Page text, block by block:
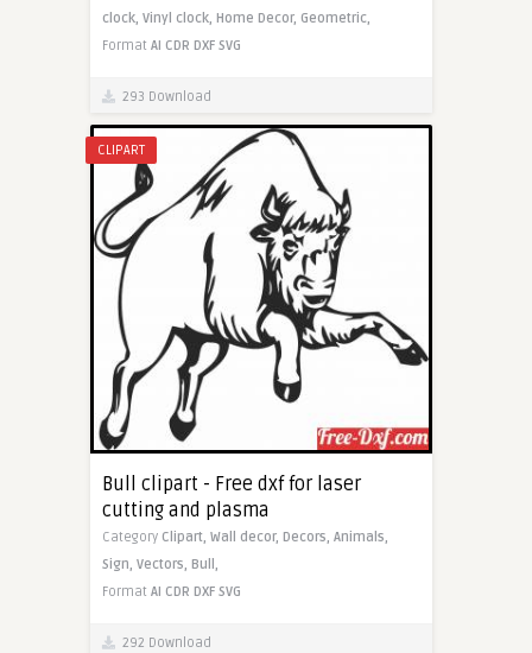
clock, Vinyl clock, Home Decor, Geometric,
Format AI CDR DXF SVG
293 Download
CLIPART
Bull clipart - Free dxf for laser
cutting and plasma
Category Clipart, Wall decor, Decors, Animals,
Sign, Vectors, Bull,
Format AI CDR DXF SVG
292 Download